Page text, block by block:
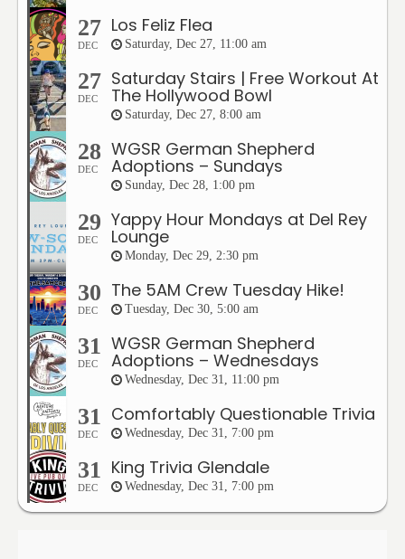
27
DEC
Los Feliz Flea
Saturday, Dec 27, 11:00 am
27
DEC
Saturday Stairs | Free Workout At
The Hollywood Bowl
Saturday, Dec 27, 8:00 am
28
DEC
WGSR German Shepherd
Adoptions – Sundays
Sunday, Dec 28, 1:00 pm
29
DEC
Yappy Hour Mondays at Del Rey
Lounge
Monday, Dec 29, 2:30 pm
30
DEC
The 5AM Crew Tuesday Hike!
Tuesday, Dec 30, 5:00 am
31
DEC
WGSR German Shepherd
Adoptions – Wednesdays
Wednesday, Dec 31, 11:00 pm
31
DEC
Comfortably Questionable Trivia
Wednesday, Dec 31, 7:00 pm
31
DEC
King Trivia Glendale
Wednesday, Dec 31, 7:00 pm